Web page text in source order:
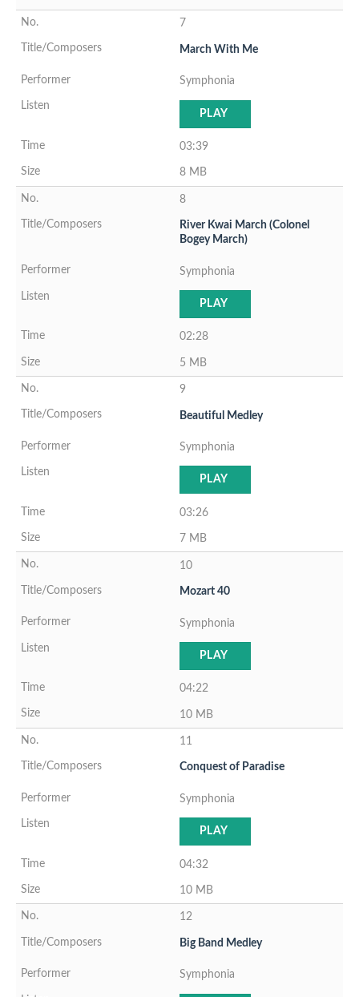
7
March With Me
Symphonia
PLAY
03:39
8 MB
8
River Kwai March (Colonel
Bogey March)
Symphonia
PLAY
02:28
5 MB
9
Beautiful Medley
Symphonia
PLAY
03:26
7 MB
10
Mozart 40
Symphonia
PLAY
04:22
10 MB
11
Conquest of Paradise
Symphonia
PLAY
04:32
10 MB
12
Big Band Medley
Symphonia